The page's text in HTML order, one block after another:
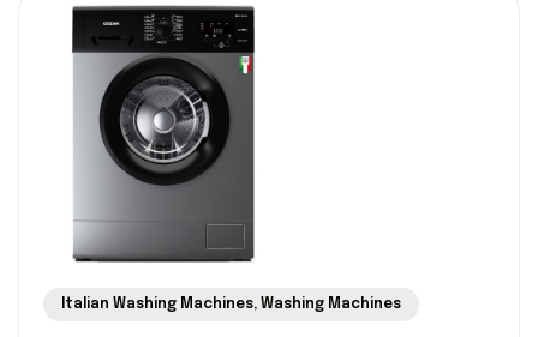
Italian Washing Machines, Washing Machines